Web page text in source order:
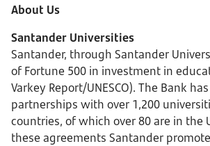
About Us
Santander Universities
Santander, through Santander
of Fortune 500 in investment in
Varkey Report/UNESCO). The Bank
partnerships with over 1,200
countries, of which over 80 are in the
these agreements Santander